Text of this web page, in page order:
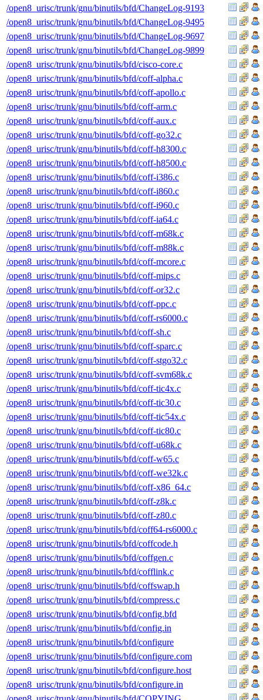
/open8_urisc/trunk/gnu/binutils/bfd/ChangeLog-9193
/open8_urisc/trunk/gnu/binutils/bfd/ChangeLog-9495
/open8_urisc/trunk/gnu/binutils/bfd/ChangeLog-9697
/open8_urisc/trunk/gnu/binutils/bfd/ChangeLog-9899
/open8_urisc/trunk/gnu/binutils/bfd/cisco-core.c
/open8_urisc/trunk/gnu/binutils/bfd/coff-alpha.c
/open8_urisc/trunk/gnu/binutils/bfd/coff-apollo.c
/open8_urisc/trunk/gnu/binutils/bfd/coff-arm.c
/open8_urisc/trunk/gnu/binutils/bfd/coff-aux.c
/open8_urisc/trunk/gnu/binutils/bfd/coff-go32.c
/open8_urisc/trunk/gnu/binutils/bfd/coff-h8300.c
/open8_urisc/trunk/gnu/binutils/bfd/coff-h8500.c
/open8_urisc/trunk/gnu/binutils/bfd/coff-i386.c
/open8_urisc/trunk/gnu/binutils/bfd/coff-i860.c
/open8_urisc/trunk/gnu/binutils/bfd/coff-i960.c
/open8_urisc/trunk/gnu/binutils/bfd/coff-ia64.c
/open8_urisc/trunk/gnu/binutils/bfd/coff-m68k.c
/open8_urisc/trunk/gnu/binutils/bfd/coff-m88k.c
/open8_urisc/trunk/gnu/binutils/bfd/coff-mcore.c
/open8_urisc/trunk/gnu/binutils/bfd/coff-mips.c
/open8_urisc/trunk/gnu/binutils/bfd/coff-or32.c
/open8_urisc/trunk/gnu/binutils/bfd/coff-ppc.c
/open8_urisc/trunk/gnu/binutils/bfd/coff-rs6000.c
/open8_urisc/trunk/gnu/binutils/bfd/coff-sh.c
/open8_urisc/trunk/gnu/binutils/bfd/coff-sparc.c
/open8_urisc/trunk/gnu/binutils/bfd/coff-stgo32.c
/open8_urisc/trunk/gnu/binutils/bfd/coff-svm68k.c
/open8_urisc/trunk/gnu/binutils/bfd/coff-tic4x.c
/open8_urisc/trunk/gnu/binutils/bfd/coff-tic30.c
/open8_urisc/trunk/gnu/binutils/bfd/coff-tic54x.c
/open8_urisc/trunk/gnu/binutils/bfd/coff-tic80.c
/open8_urisc/trunk/gnu/binutils/bfd/coff-u68k.c
/open8_urisc/trunk/gnu/binutils/bfd/coff-w65.c
/open8_urisc/trunk/gnu/binutils/bfd/coff-we32k.c
/open8_urisc/trunk/gnu/binutils/bfd/coff-x86_64.c
/open8_urisc/trunk/gnu/binutils/bfd/coff-z8k.c
/open8_urisc/trunk/gnu/binutils/bfd/coff-z80.c
/open8_urisc/trunk/gnu/binutils/bfd/coff64-rs6000.c
/open8_urisc/trunk/gnu/binutils/bfd/coffcode.h
/open8_urisc/trunk/gnu/binutils/bfd/coffgen.c
/open8_urisc/trunk/gnu/binutils/bfd/cofflink.c
/open8_urisc/trunk/gnu/binutils/bfd/coffswap.h
/open8_urisc/trunk/gnu/binutils/bfd/compress.c
/open8_urisc/trunk/gnu/binutils/bfd/config.bfd
/open8_urisc/trunk/gnu/binutils/bfd/config.in
/open8_urisc/trunk/gnu/binutils/bfd/configure
/open8_urisc/trunk/gnu/binutils/bfd/configure.com
/open8_urisc/trunk/gnu/binutils/bfd/configure.host
/open8_urisc/trunk/gnu/binutils/bfd/configure.in